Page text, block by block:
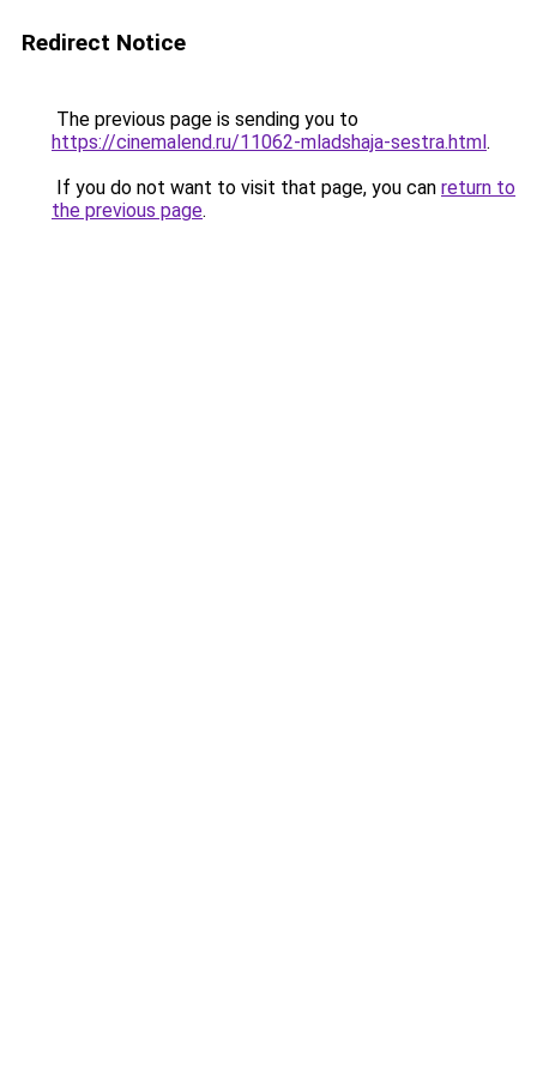
Redirect Notice
The previous page is sending you to
https://cinemalend.ru/11062-mladshaja-sestra.html.
If you do not want to visit that page, you can return to
the previous page.